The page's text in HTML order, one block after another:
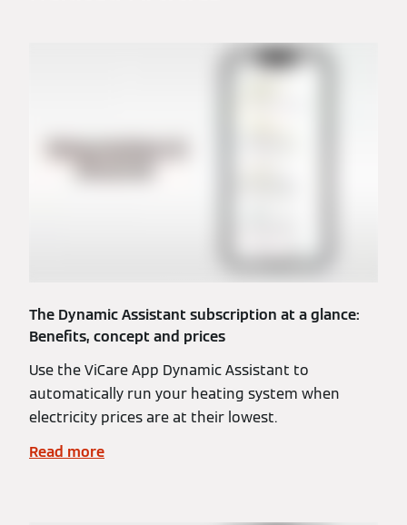
The Dynamic Assistant subscription at a glance:
Benefits, concept and prices
Use the ViCare App Dynamic Assistant to
automatically run your heating system when
electricity prices are at their lowest.
Read more